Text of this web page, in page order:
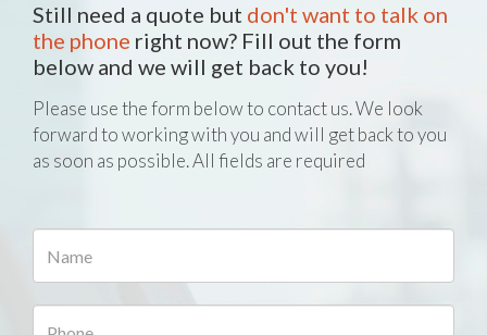
Still need a quote but don't want to talk on
the phone right now? Fill out the form
below and we will get back to you!
Please use the form below to contact us. We look
forward to working with you and will get back to you
as soon as possible. All fields are required